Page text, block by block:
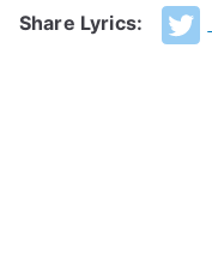
Share Lyrics: